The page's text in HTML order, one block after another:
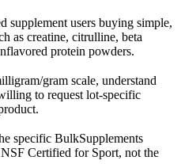
supplement users buying simple,
as creatine, citrulline, beta
protein powders.
gram scale, understand
to request lot-specific
specific BulkSupplements
Certified for Sport, not the